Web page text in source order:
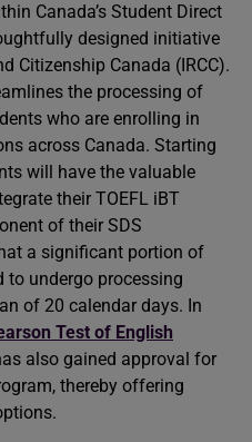
Canada’s Student Direct
designed initiative
Citizenship Canada (IRCC).
the processing of
who are enrolling in
across Canada. Starting
will have the valuable
their TOEFL iBT
of their SDS
a significant portion of
to undergo processing
of 20 calendar days. In
Test of English
also gained approval for
thereby offering